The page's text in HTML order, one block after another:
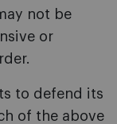
not be
or
to defend its
of the above